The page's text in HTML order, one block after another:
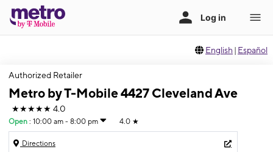
English | Español
Authorized Retailer
Metro by T-Mobile 4427 Cleveland Ave
★★★★★ 4.0
Open : 10:00 am - 8:00 pm 4.0 ★
Directions